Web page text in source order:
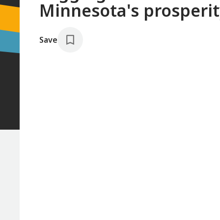
Minnesota's
Save